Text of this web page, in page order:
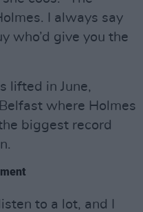
I always say
who’d give you the
lifted in June,
where Holmes
biggest record
to a lot, and I